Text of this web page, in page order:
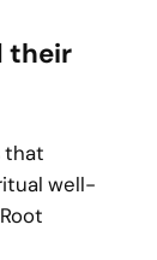
their
that
well-